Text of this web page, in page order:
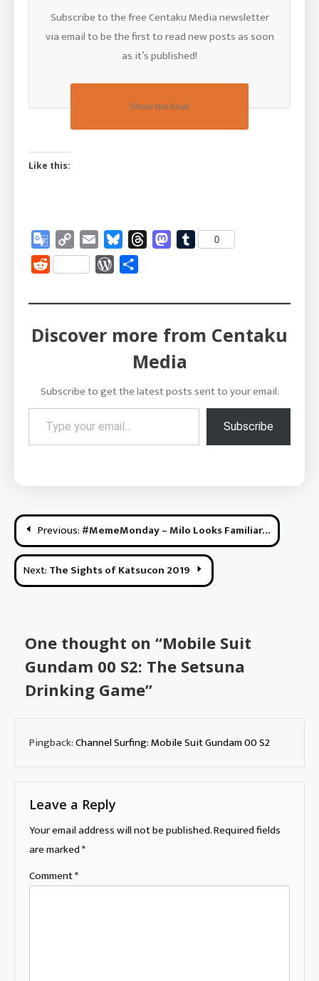
Subscribe to the free Centaku Media newsletter
via email to be the first to read new posts as soon
as it’s published!
Show me how!
Like this:
Google
Translate
Copy
Link
Email BlueskyThreadsMastodon
Tumblr
0
Reddit WordPress
Discover more from Centaku
Media
Subscribe to get the latest posts sent to your email.
Type your email…
Subscribe
Post
navigation
Previous: #MemeMonday – Milo Looks Familiar…
Next: The Sights of Katsucon 2019
One thought on “Mobile Suit
Gundam 00 S2: The Setsuna
Drinking Game”
Pingback:Channel Surfing: Mobile Suit Gundam 00 S2
Leave a Reply
Your email address will not be published.Required fields
are marked*
Comment*